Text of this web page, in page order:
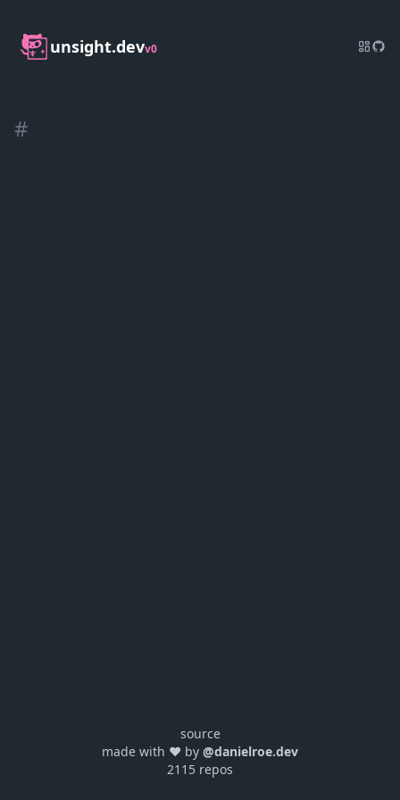
unsight.devv0
#
source
made with ❤️ by @danielroe.dev
2115 repos